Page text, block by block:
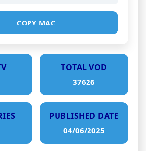
COPY MAC
TOTAL VOD
37626
PUBLISHED DATE
04/06/2025